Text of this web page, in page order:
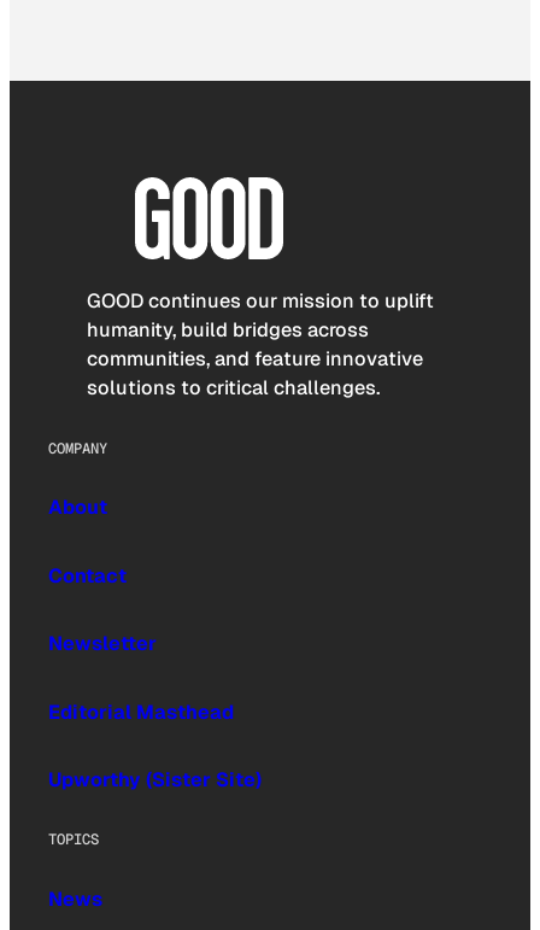
GOOD continues our mission to uplift
humanity, build bridges across
communities, and feature innovative
solutions to critical challenges.
COMPANY
About
Contact
Newsletter
Editorial Masthead
Upworthy (Sister Site)
TOPICS
News